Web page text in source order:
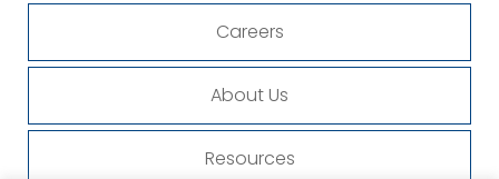
Careers
About Us
Resources